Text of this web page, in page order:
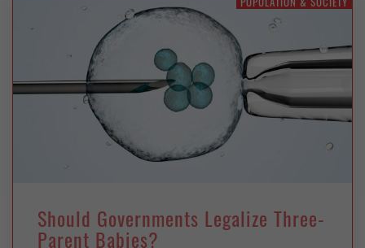
Should Governments Legalize Three-
Parent Babies?